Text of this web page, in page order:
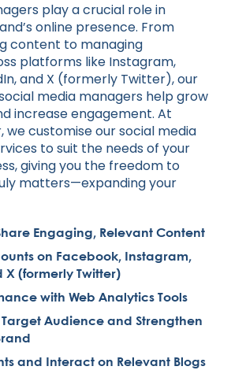
play a crucial role in
online presence. From
content to managing
platforms like Instagram,
and X (formerly Twitter), our
media managers help grow
increase engagement. At
we customise our social media
to suit the needs of your
giving you the freedom to
matters—expanding your
Engaging, Relevant Content
on Facebook, Instagram,
X (formerly Twitter)
with Web Analytics Tools
Target Audience and Strengthen
and Interact on Relevant Blogs